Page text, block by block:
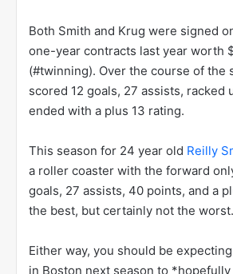
Both Smith and Krug were signed
one-year contracts last year worth
(#twinning). Over the course of the
scored 12 goals, 27 assists, racked
ended with a plus 13 rating.
This season for 24 year old Reilly
a roller coaster with the forward
goals, 27 assists, 40 points, and a
the best, but certainly not the worst.
Either way, you should be
in Boston next season to